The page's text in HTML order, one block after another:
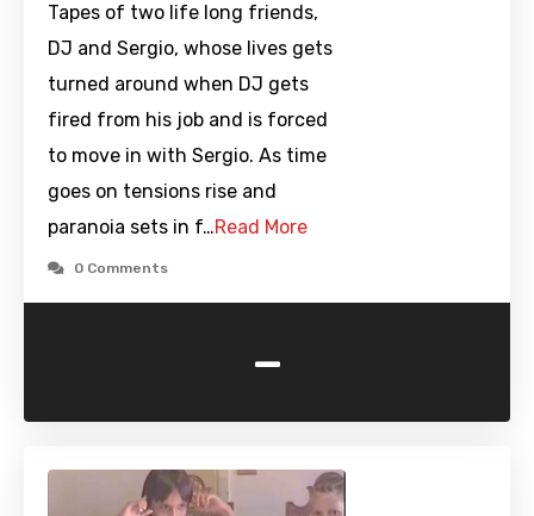
Tapes of two life long friends,
DJ and Sergio, whose lives gets
turned around when DJ gets
fired from his job and is forced
to move in with Sergio. As time
goes on tensions rise and
paranoia sets in f…Read More
0 Comments
-